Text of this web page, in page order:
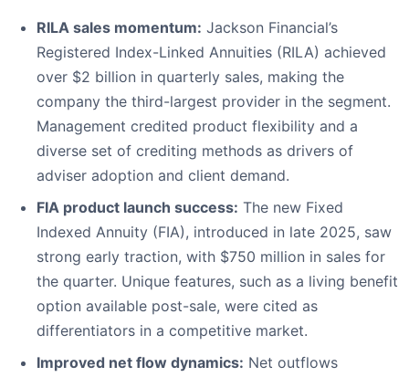
RILA sales momentum: Jackson Financial’s
Registered Index-Linked Annuities (RILA) achieved
over $2 billion in quarterly sales, making the
company the third-largest provider in the segment.
Management credited product flexibility and a
diverse set of crediting methods as drivers of
adviser adoption and client demand.
FIA product launch success: The new Fixed
Indexed Annuity (FIA), introduced in late 2025, saw
strong early traction, with $750 million in sales for
the quarter. Unique features, such as a living benefit
option available post-sale, were cited as
differentiators in a competitive market.
Improved net flow dynamics: Net outflows